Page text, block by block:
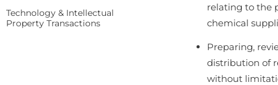
relating to the
chemical
Preparing,
distribution of
without
Technology & Intellectual
Property Transactions